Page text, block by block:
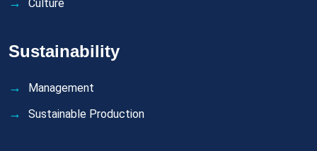
Culture
Sustainability
Management
Sustainable Production